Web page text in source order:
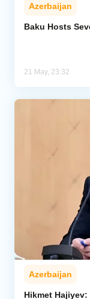
Azerbaijan
Baku Hosts
21 May, 23:32
Azerbaijan
Hikmet